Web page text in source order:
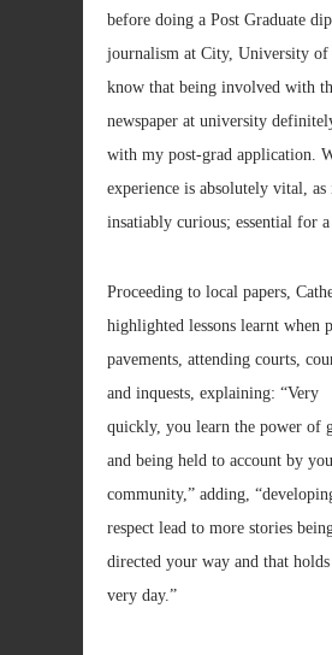
before doing a Post Graduate
journalism at City, University of
know that being involved with
newspaper at university
with my post-grad application.
experience is absolutely vital, as
insatiably curious; essential for
Proceeding to local papers,
highlighted lessons learnt when
pavements, attending courts,
and inquests, explaining: “Very
quickly, you learn the power of
and being held to account by
community,” adding,
respect lead to more stories
directed your way and that
very day.”